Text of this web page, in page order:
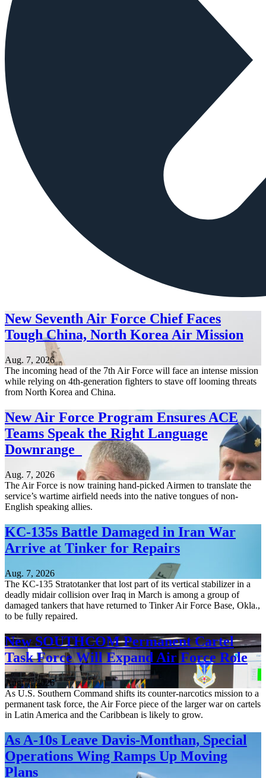
New Seventh Air Force Chief Faces
Tough China, North Korea Air Mission
Aug. 7, 2026
The incoming head of the 7th Air Force will face an intense mission
while relying on 4th-generation fighters to stave off looming threats
from North Korea and China.
New Air Force Program Ensures ACE
Teams Speak the Right Language
Downrange
Aug. 7, 2026
The Air Force is now training hand-picked Airmen to translate the
service’s wartime airfield needs into the native tongues of non-
English speaking allies.
KC-135s Battle Damaged in Iran War
Arrive at Tinker for Repairs
Aug. 7, 2026
The KC-135 Stratotanker that lost part of its vertical stabilizer in a
deadly midair collision over Iraq in March is among a group of
damaged tankers that have returned to Tinker Air Force Base, Okla.,
to be fully repaired.
New SOUTHCOM Permanent Cartel
Task Force Will Expand Air Force Role
Aug. 7, 2026
As U.S. Southern Command shifts its counter-narcotics mission to a
permanent task force, the Air Force piece of the larger war on cartels
in Latin America and the Caribbean is likely to grow.
As A-10s Leave Davis-Monthan, Special
Operations Wing Ramps Up Moving
Plans